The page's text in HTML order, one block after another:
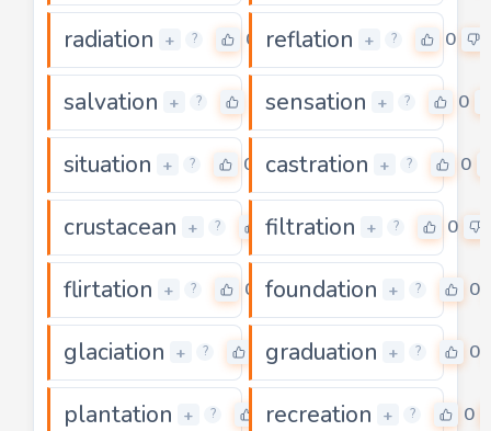
radiation + ? 0 reflation + ? 0
salvation + ? sensation + ? 0
situation + ? 0 castration + ? 0
crustacean + ? 0
filtration + ? 0
flirtation + ? 0 foundation + ? 0
glaciation + ? 0graduation + ? 0
plantation + ? 0
recreation + ? 0